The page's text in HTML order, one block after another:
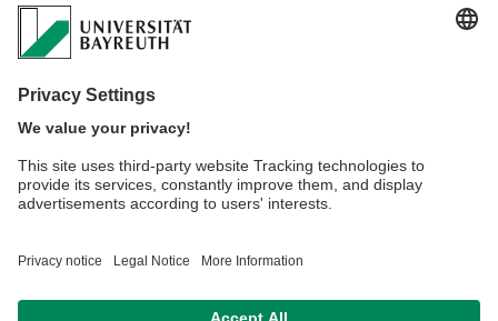
Frequently visited pages
Clubs & initiatives of the AlumniPortal
Event offerings of the
Benefits for members of the AlumniPortal
University of Bayreuth JobPortal
Privacy policy / Disclaimer Legal notice